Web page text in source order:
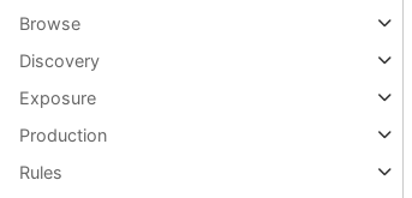
Browse
Discovery
Exposure
Production
Rules